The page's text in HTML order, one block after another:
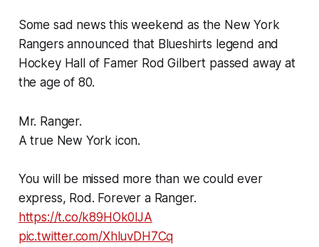
Some sad news this weekend as the New York
Rangers announced that Blueshirts legend and
Hockey Hall of Famer Rod Gilbert passed away at
the age of 80.
Mr. Ranger.
A true New York icon.
You will be missed more than we could ever
express, Rod. Forever a Ranger.
https://t.co/k89HOk0lJA
pic.twitter.com/XhluvDH7Cq